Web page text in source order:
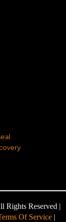
Rights Reserved |
Of Service|